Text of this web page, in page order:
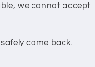
we cannot accept
come back.